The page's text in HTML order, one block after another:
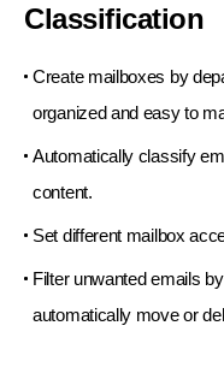
Classification
Create mailboxes by
organized and easy to
Automatically classify
content.
Set different mailbox
Filter unwanted emails
automatically move or